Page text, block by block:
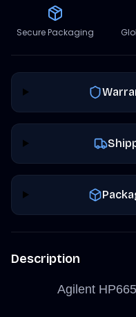
Secure Packaging
Description
Agilent